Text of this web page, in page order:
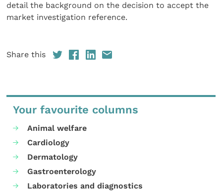
detail the background on the decision to accept the
market investigation reference.
Share this
Your favourite columns
Animal welfare
Cardiology
Dermatology
Gastroenterology
Laboratories and diagnostics